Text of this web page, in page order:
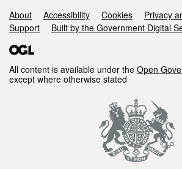
Support links
About Accessibility Cookies
Privacy
Support
Built by the Government Digital
All content is available under the Open
except where otherwise stated